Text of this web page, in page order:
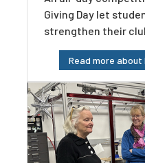
Giving Day let
strengthen their
Read more